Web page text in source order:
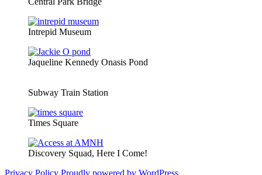
Intrepid Museum
Jaqueline Kennedy Onasis Pond
Subway Train Station
Times Square
Discovery Squad, Here I Come!